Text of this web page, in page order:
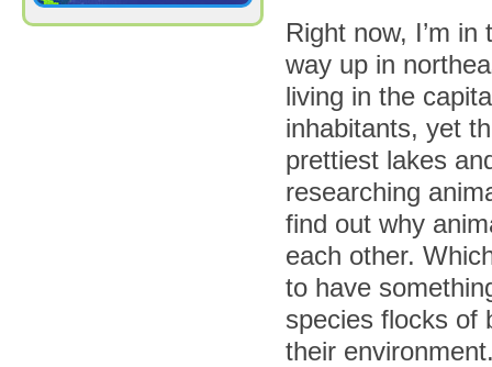
Right now, I’m
way up in
living in the
inhabitants, yet
prettiest lakes
researching
find out why
each other.
to have
species flocks of
their